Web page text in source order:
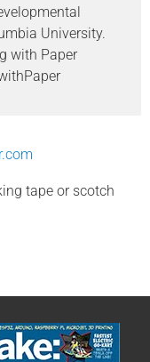
University.
with Paper
tape or scotch